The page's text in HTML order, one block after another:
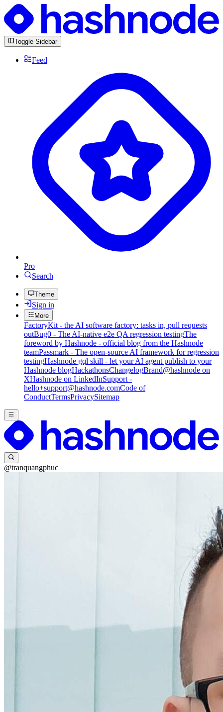
Toggle Sidebar
Feed
Pro
Search
Theme
Sign in
More
FactoryKit - the AI software factory: tasks in, pull requests
outBug0 - The AI-native e2e QA regression testingThe
foreword by Hashnode - official blog from the Hashnode
teamPassmark - The open-source AI framework for regression
testingHashnode gql skill - let your AI agent publish to your
Hashnode blogHackathonsChangelogBrand@hashnode on
XHashnode on LinkedInSupport -
hello+support@hashnode.comCode of
ConductTermsPrivacySitemap
@tranquangphuc